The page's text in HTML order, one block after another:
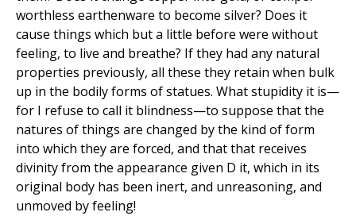
worthless earthenware to become silver? Does it
cause things which but a little before were without
feeling, to live and breathe? If they had any natural
properties previously, all these they retain when bulk
up in the bodily forms of statues. What stupidity it is—
for I refuse to call it blindness—to suppose that the
natures of things are changed by the kind of form
into which they are forced, and that that receives
divinity from the appearance given D it, which in its
original body has been inert, and unreasoning, and
unmoved by feeling!